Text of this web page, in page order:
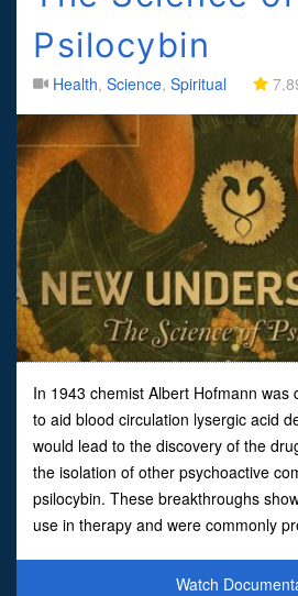
Psilocybin
Health, Science, Spiritual
In 1943 chemist Albert Hofmann was
to aid blood circulation lysergic acid
would lead to the discovery of the
the isolation of other psychoactive
psilocybin. These breakthroughs
use in therapy and were commonly
Watch